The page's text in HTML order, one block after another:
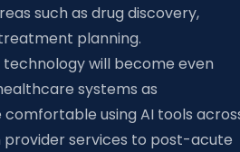
such as drug discovery,
planning.
technology will become even
systems as
using AI tools
services to post-acute